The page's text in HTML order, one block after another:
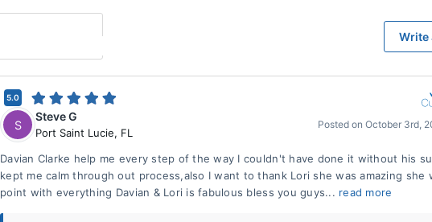
Write
5.0
S
Steve G
Port Saint Lucie, FL
Posted on October 3rd,
Davian Clarke help me every step of the way I couldn't have done it without his
kept me calm through out process,also I want to thank Lori she was amazing she
point with everything Davian & Lori is fabulous bless you guys... read more